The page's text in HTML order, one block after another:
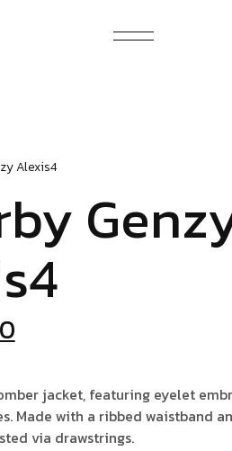
Alexis4
Current
price
$2.00.
jacket, featuring eyelet
Made with a ribbed waistband
via drawstrings.